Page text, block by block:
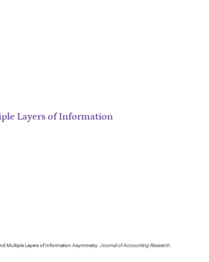
Layers of Information
Multiple Layers of Information Asymmetry. Journal of Accounting Research.